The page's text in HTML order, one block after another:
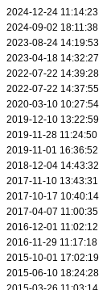
2024-12-24 11:14:23
2024-09-02 18:11:38
2023-08-24 14:19:53
2023-04-18 14:32:27
2022-07-22 14:39:28
2022-07-22 14:37:55
2020-03-10 10:27:54
2019-12-10 13:22:59
2019-11-28 11:24:50
2019-11-01 16:36:52
2018-12-04 14:43:32
2017-11-10 13:43:31
2017-10-17 10:40:14
2017-04-07 11:00:35
2016-12-01 11:02:12
2016-11-29 11:17:18
2015-10-01 17:02:19
2015-06-10 18:24:28